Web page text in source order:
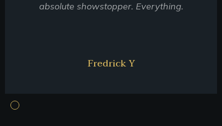
absolute showstopper. Everything.
Fredrick Y